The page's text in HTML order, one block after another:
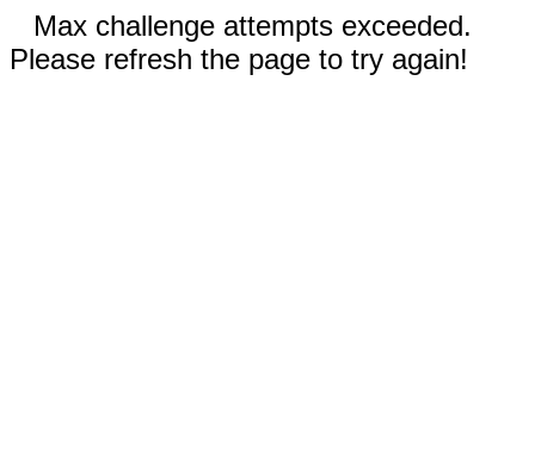
Max challenge attempts exceeded.
Please refresh the page to try again!